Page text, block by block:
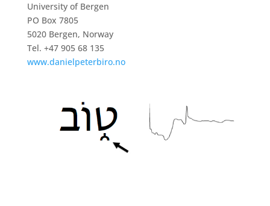
University of Bergen
PO Box 7805
5020 Bergen, Norway
Tel. +47 905 68 135
www.danielpeterbiro.no